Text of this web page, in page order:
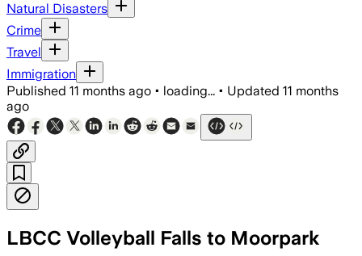
Natural Disasters
Crime
Travel
Immigration
Published 11 months ago • loading... • Updated 11 months
ago
LBCC Volleyball Falls to Moorpark